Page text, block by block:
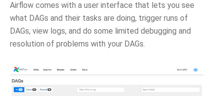
Airflow comes with a user interface that lets you see
what DAGs and their tasks are doing, trigger runs of
DAGs, view logs, and do some limited debugging and
resolution of problems with your DAGs.